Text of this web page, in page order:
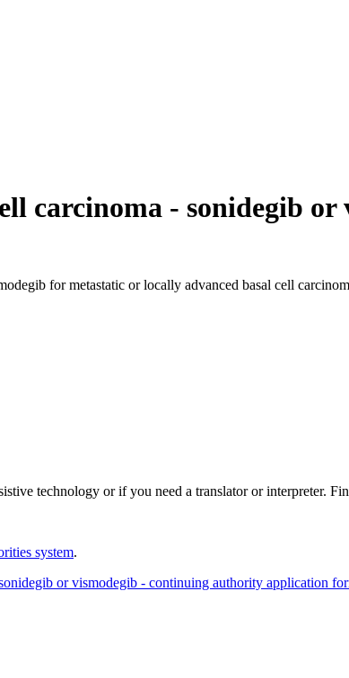
carcinoma - sonidegib
for metastatic or locally advanced basal cell
technology or if you need a translator or interpreter.
system.
or vismodegib - continuing authority application